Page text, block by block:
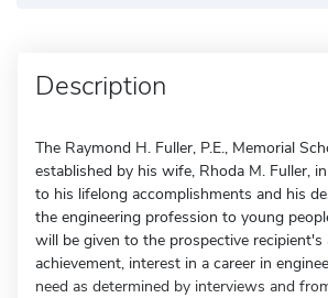
Description
The Raymond H. Fuller, P.E., Memorial
established by his wife, Rhoda M. Fuller,
to his lifelong accomplishments and his
the engineering profession to young
will be given to the prospective recipient's
achievement, interest in a career in
need as determined by interviews and